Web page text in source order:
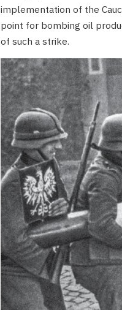
implementation of the
point for bombing oil
of such a strike.